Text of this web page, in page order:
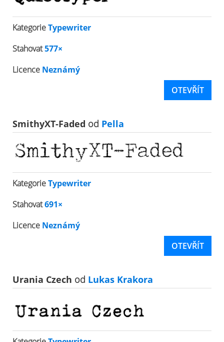
KategorieTypewriter
Stahovat577×
Licence Neznámý
OTEVŘÍT
SmithyXT-Faded od Pella
KategorieTypewriter
Stahovat691×
Licence Neznámý
OTEVŘÍT
Urania Czech od Lukas Krakora